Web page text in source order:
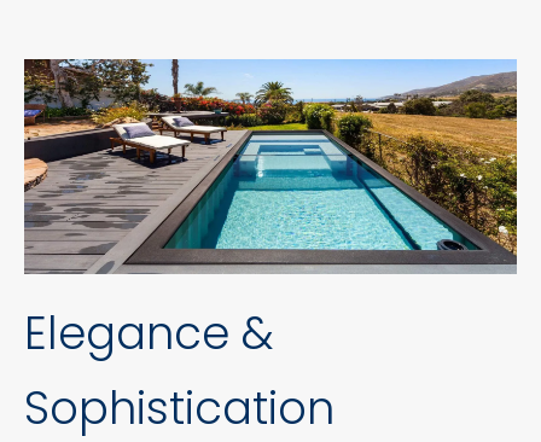
Elegance &
Sophistication